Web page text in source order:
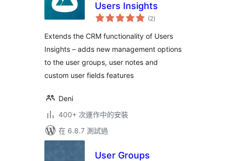
Users Insights
(2總
評)
Extends the CRM functionality of Users
Insights – adds new management options
to the user groups, user notes and
custom user fields features
Deni
400+ 次運作中的安裝
在 6.8.7 測試過
User Groups